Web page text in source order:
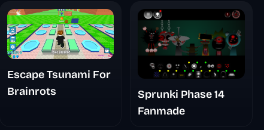
Escape Tsunami For
Brainrots
Sprunki Phase 14
Fanmade